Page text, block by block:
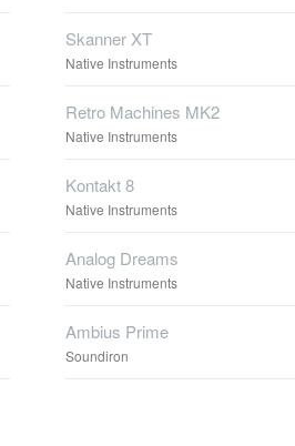
Skanner XT
Native Instruments
Retro Machines MK2
Native Instruments
Kontakt 8
Native Instruments
Analog Dreams
Native Instruments
Ambius Prime
Soundiron